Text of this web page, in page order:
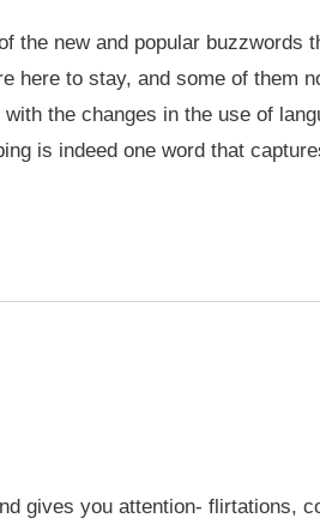
the new and popular buzzwords
here to stay, and some of them
the changes in the use of
is indeed one word that
gives you attention- flirtations,